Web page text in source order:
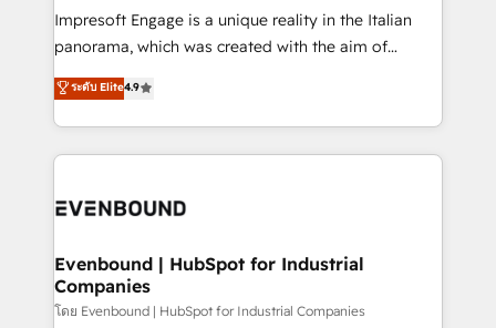
HubSpot導入・活用支援 顧客データの一元化から、
GTMの見える化・自動化まで。全Hub統合運用、デー
2️⃣ AIエージェント組織構築 営業・マーケティング業務
の一部をAIが自律実行する組織への移行を設計・実装。
DX × AI推進のPMO伴走支援 複数部門をまたぐDX×AI変
の統合・浸透・変革管理を実行します。 ▸ CMS戦略設
計・構築：リード獲得・CVR・SEOを前提にした情報設
Impresoft Engage is a unique reality in the Italian
panorama, which was created with the aim of
putting Customer Experience at the center by
creating digital environments capable of integrating
people, processes and data. We offer the best
digital solutions on the market, ranging from CRM
marketing automation to online and offline sales
allowing companies to optimize processes and meet
the needs of the customer. We are part of Impresoft
Group, a group of specialized and complementary
ระดับ Elite4.9
Evenbound | HubSpot for Industrial
Companies
โดย Evenbound | HubSpot for Industrial Companies